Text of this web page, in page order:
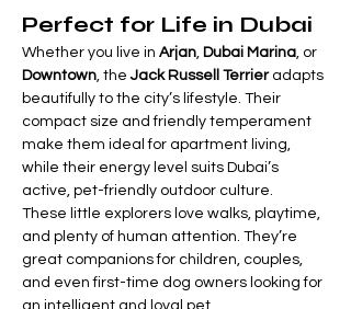
Perfect for Life in Dubai
Whether you live in Arjan, Dubai Marina, or
Downtown, the Jack Russell Terrier adapts
beautifully to the city’s lifestyle. Their
compact size and friendly temperament
make them ideal for apartment living,
while their energy level suits Dubai’s
active, pet-friendly outdoor culture.
These little explorers love walks, playtime,
and plenty of human attention. They’re
great companions for children, couples,
and even first-time dog owners looking for